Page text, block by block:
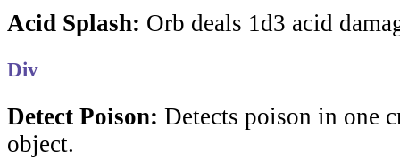
Acid Splash: Orb deals 1d3 acid
Div
Detect Poison: Detects poison in one
object.